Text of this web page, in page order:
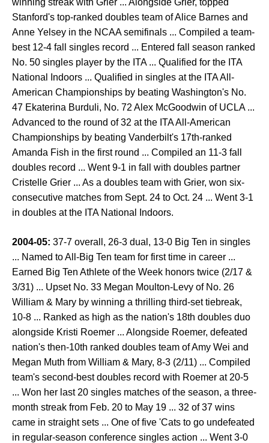
winning streak with Grier ... Alongside Grier, topped
Stanford's top-ranked doubles team of Alice Barnes and
Anne Yelsey in the NCAA semifinals ... Compiled a team-
best 12-4 fall singles record ... Entered fall season ranked
No. 50 singles player by the ITA ... Qualified for the ITA
National Indoors ... Qualified in singles at the ITA All-
American Championships by beating Washington's No.
47 Ekaterina Burduli, No. 72 Alex McGoodwin of UCLA ...
Advanced to the round of 32 at the ITA All-American
Championships by beating Vanderbilt's 17th-ranked
Amanda Fish in the first round ... Compiled an 11-3 fall
doubles record ... Went 9-1 in fall with doubles partner
Cristelle Grier ... As a doubles team with Grier, won six-
consecutive matches from Sept. 24 to Oct. 24 ... Went 3-1
in doubles at the ITA National Indoors.
2004-05: 37-7 overall, 26-3 dual, 13-0 Big Ten in singles
... Named to All-Big Ten team for first time in career ...
Earned Big Ten Athlete of the Week honors twice (2/17 &
3/31) ... Upset No. 33 Megan Moulton-Levy of No. 26
William & Mary by winning a thrilling third-set tiebreak,
10-8 ... Ranked as high as the nation's 18th doubles duo
alongside Kristi Roemer ... Alongside Roemer, defeated
nation's then-10th ranked doubles team of Amy Wei and
Megan Muth from William & Mary, 8-3 (2/11) ... Compiled
team's second-best doubles record with Roemer at 20-5
... Won her last 20 singles matches of the season, a three-
month streak from Feb. 20 to May 19 ... 32 of 37 wins
came in straight sets ... One of five 'Cats to go undefeated
in regular-season conference singles action ... Went 3-0